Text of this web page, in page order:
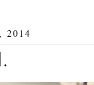
2014